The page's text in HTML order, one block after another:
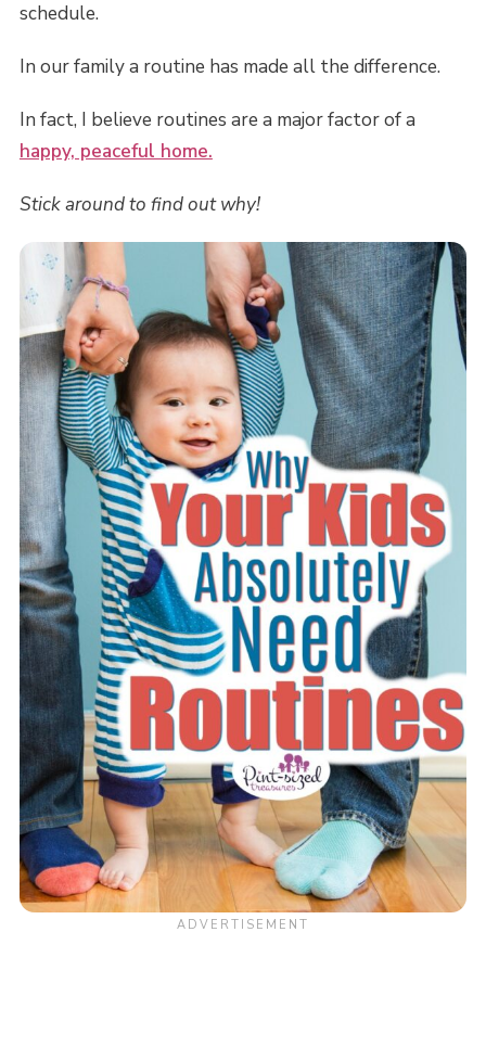
schedule.
In our family a routine has made all the difference.
In fact, I believe routines are a major factor of a
happy, peaceful home.
Stick around to find out why!